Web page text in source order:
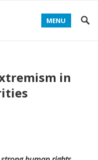
MENU
in